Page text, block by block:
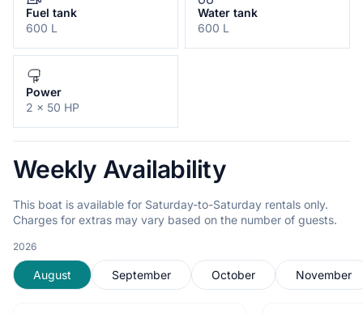
Fuel tank
600 L
Water tank
600 L
Power
2 x 50 HP
Weekly Availability
This boat is available for Saturday-to-Saturday rentals only.
Charges for extras may vary based on the number of guests.
2026
August September October November